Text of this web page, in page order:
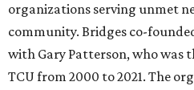
organizations serving unmet
community. Bridges co-
with Gary Patterson, who was
TCU from 2000 to 2021. The